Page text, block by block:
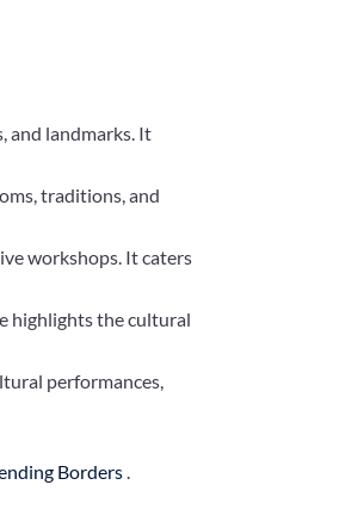
and landmarks. It
traditions, and
workshops. It caters
highlights the cultural
performances,
Borders.